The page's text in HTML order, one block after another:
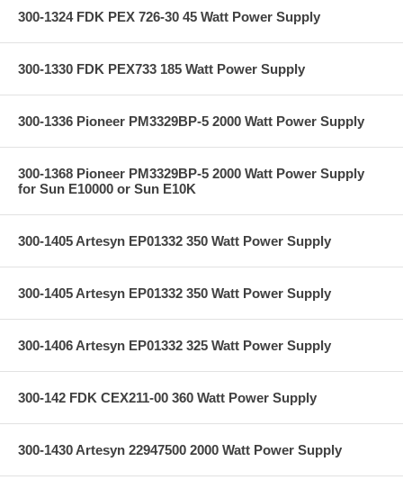
300-1324 FDK PEX 726-30 45 Watt Power Supply
300-1330 FDK PEX733 185 Watt Power Supply
300-1336 Pioneer PM3329BP-5 2000 Watt Power Supply
300-1368 Pioneer PM3329BP-5 2000 Watt Power Supply
for Sun E10000 or Sun E10K
300-1405 Artesyn EP01332 350 Watt Power Supply
300-1405 Artesyn EP01332 350 Watt Power Supply
300-1406 Artesyn EP01332 325 Watt Power Supply
300-142 FDK CEX211-00 360 Watt Power Supply
300-1430 Artesyn 22947500 2000 Watt Power Supply